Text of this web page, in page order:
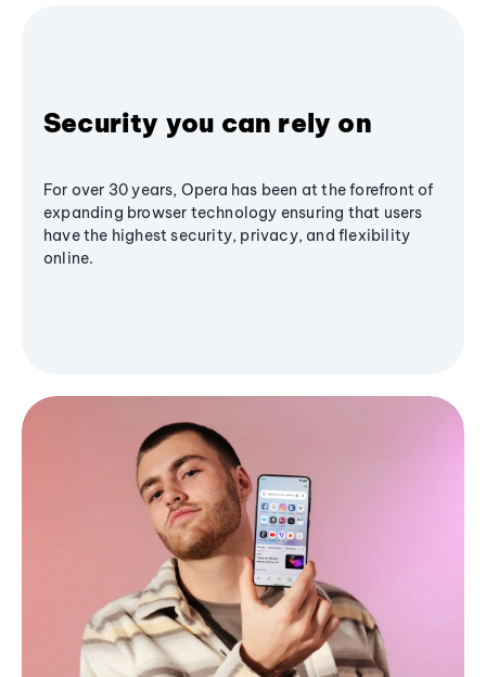
Security you can rely on
For over 30 years, Opera has been at the forefront of
expanding browser technology ensuring that users
have the highest security, privacy, and flexibility
online.